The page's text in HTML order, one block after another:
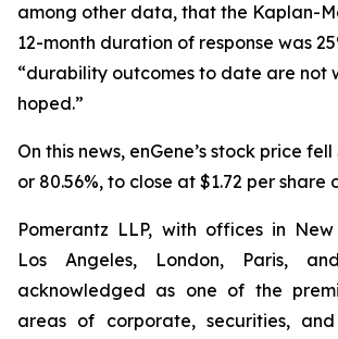
among other data, that the Kaplan-
12-month duration of response was
“durability outcomes to date are not
hoped.”
On this news, enGene’s stock price fell
or 80.56%, to close at $1.72 per share
Pomerantz LLP, with offices in
Los Angeles, London, Paris,
acknowledged as one of the
areas of corporate, securities,